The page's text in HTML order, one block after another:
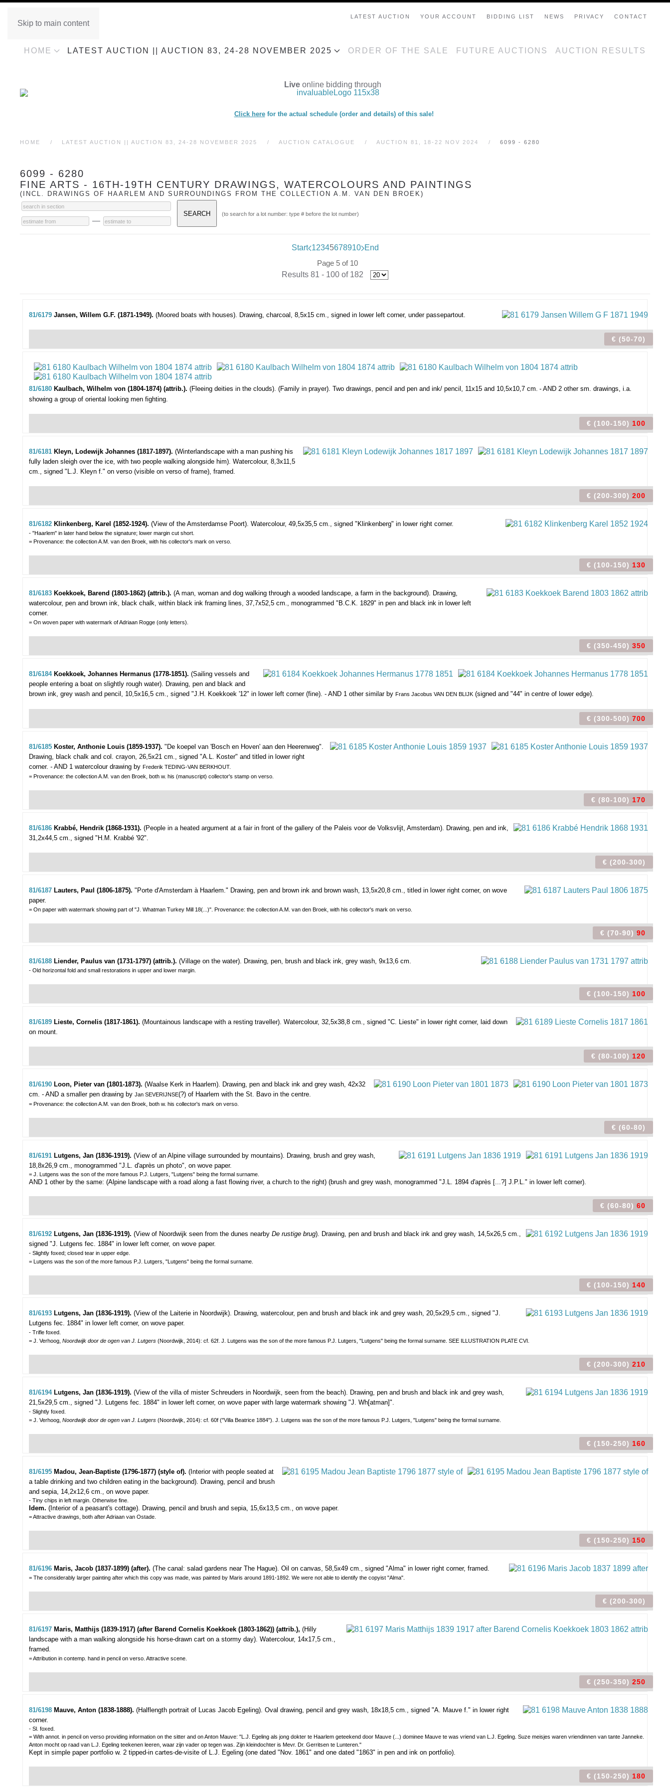
Skip to main content
LATEST AUCTION YOUR ACCOUNT BIDDING LIST NEWS PRIVACY CONTACT
HOME LATEST AUCTION || AUCTION 83, 24-28 NOVEMBER 2025 ORDER OF THE SALE FUTURE AUCTIONS AUCTION RESULTS
Live online bidding through
Click herefor the actual schedule (order and details) of this sale!
HOME LATEST AUCTION || AUCTION 83, 24-28 NOVEMBER 2025 AUCTION CATALOGUE AUCTION 81, 18-22 NOV 2024 6099 - 6280
6099 - 6280
FINE ARTS - 16TH-19TH CENTURY DRAWINGS, WATERCOLOURS AND PAINTINGS
(INCL. DRAWINGS OF HAARLEM AND SURROUNDINGS FROM THE COLLECTION A.M. VAN DEN BROEK)
—
(to search for a lot number: type # before the lot number)
Start 12345678910 End
Page 5 of 10
Results 81 - 100 of 182
81/6179 Jansen, Willem G.F. (1871-1949). (Moored boats with houses). Drawing, charcoal, 8,5x15 cm., signed in lower left corner, under passepartout.
€ (50-70)
81/6180 Kaulbach, Wilhelm von (1804-1874) (attrib.). (Fleeing deities in the clouds). (Family in prayer). Two drawings, pencil and pen and ink/ pencil, 11x15 and 10,5x10,7 cm. - AND 2 other sm. drawings, i.a.
showing a group of oriental looking men fighting.
€ (100-150) 100
81/6181 Kleyn, Lodewijk Johannes (1817-1897). (Winterlandscape with a man pushing his
fully laden sleigh over the ice, with two people walking alongside him). Watercolour, 8,3x11,5
cm., signed "L.J. Kleyn f." on verso (visible on verso of frame), framed.
€ (200-300) 200
81/6182 Klinkenberg, Karel (1852-1924). (View of the Amsterdamse Poort). Watercolour, 49,5x35,5 cm., signed "Klinkenberg" in lower right corner.
- "Haarlem" in later hand below the signature; lower margin cut short.
= Provenance: the collection A.M. van den Broek, with his collector's mark on verso.
€ (100-150) 130
81/6183 Koekkoek, Barend (1803-1862) (attrib.). (A man, woman and dog walking through a wooded landscape, a farm in the background). Drawing,
watercolour, pen and brown ink, black chalk, within black ink framing lines, 37,7x52,5 cm., monogrammed "B.C.K. 1829" in pen and black ink in lower left
corner.
= On woven paper with watermark of Adriaan Rogge (only letters).
€ (350-450) 350
81/6184 Koekkoek, Johannes Hermanus (1778-1851). (Sailing vessels and
people entering a boat on slightly rough water). Drawing, pen and black and
brown ink, grey wash and pencil, 10,5x16,5 cm., signed "J.H. Koekkoek '12" in lower left corner (fine). - AND 1 other similar by Frans Jacobus VAN DEN BLIJK (signed and "44" in centre of lower edge).
€ (300-500) 700
81/6185 Koster, Anthonie Louis (1859-1937). "De koepel van 'Bosch en Hoven' aan den Heerenweg".
Drawing, black chalk and col. crayon, 26,5x21 cm., signed "A.L. Koster" and titled in lower right
corner. - AND 1 watercolour drawing by Frederik TEDING-VAN BERKHOUT.
= Provenance: the collection A.M. van den Broek, both w. his (manuscript) collector's stamp on verso.
€ (80-100) 170
81/6186 Krabbé, Hendrik (1868-1931). (People in a heated argument at a fair in front of the gallery of the Paleis voor de Volksvlijt, Amsterdam). Drawing, pen and ink,
31,2x44,5 cm., signed "H.M. Krabbé '92".
€ (200-300)
81/6187 Lauters, Paul (1806-1875). "Porte d'Amsterdam à Haarlem." Drawing, pen and brown ink and brown wash, 13,5x20,8 cm., titled in lower right corner, on wove
paper.
= On paper with watermark showing part of "J. Whatman Turkey Mill 18(...)". Provenance: the collection A.M. van den Broek, with his collector's mark on verso.
€ (70-90) 90
81/6188 Liender, Paulus van (1731-1797) (attrib.). (Village on the water). Drawing, pen, brush and black ink, grey wash, 9x13,6 cm.
- Old horizontal fold and small restorations in upper and lower margin.
€ (100-150) 100
81/6189 Lieste, Cornelis (1817-1861). (Mountainous landscape with a resting traveller). Watercolour, 32,5x38,8 cm., signed "C. Lieste" in lower right corner, laid down
on mount.
€ (80-100) 120
81/6190 Loon, Pieter van (1801-1873). (Waalse Kerk in Haarlem). Drawing, pen and black ink and grey wash, 42x32
cm. - AND a smaller pen drawing by Jan SEVERIJNSE(?) of Haarlem with the St. Bavo in the centre.
= Provenance: the collection A.M. van den Broek, both w. his collector's mark on verso.
€ (60-80)
81/6191 Lutgens, Jan (1836-1919). (View of an Alpine village surrounded by mountains). Drawing, brush and grey wash,
18,8x26,9 cm., monogrammed "J.L. d'après un photo", on wove paper.
= J. Lutgens was the son of the more famous P.J. Lutgers, "Lutgens" being the formal surname.
AND 1 other by the same: (Alpine landscape with a road along a fast flowing river, a church to the right) (brush and grey wash, monogrammed "J.L. 1894 d'après [...?] J.P.L." in lower left corner).
€ (60-80) 60
81/6192 Lutgens, Jan (1836-1919). (View of Noordwijk seen from the dunes nearby De rustige brug). Drawing, pen and brush and black ink and grey wash, 14,5x26,5 cm.,
signed "J. Lutgens fec. 1884" in lower left corner, on wove paper.
- Slightly foxed; closed tear in upper edge.
= Lutgens was the son of the more famous P.J. Lutgers, "Lutgens" being the formal surname.
€ (100-150) 140
81/6193 Lutgens, Jan (1836-1919). (View of the Laiterie in Noordwijk). Drawing, watercolour, pen and brush and black ink and grey wash, 20,5x29,5 cm., signed "J.
Lutgens fec. 1884" in lower left corner, on wove paper.
- Trifle foxed.
= J. Verhoog, Noordwijk door de ogen van J. Lutgers (Noordwijk, 2014): cf. 62f. J. Lutgens was the son of the more famous P.J. Lutgers, "Lutgens" being the formal surname. SEE ILLUSTRATION PLATE CVI.
€ (200-300) 210
81/6194 Lutgens, Jan (1836-1919). (View of the villa of mister Schreuders in Noordwijk, seen from the beach). Drawing, pen and brush and black ink and grey wash,
21,5x29,5 cm., signed "J. Lutgens fec. 1884" in lower left corner, on wove paper with large watermark showing "J. Wh[atman]".
- Slightly foxed.
= J. Verhoog, Noordwijk door de ogen van J. Lutgers (Noordwijk, 2014): cf. 60f ("Villa Beatrice 1884"). J. Lutgens was the son of the more famous P.J. Lutgers, "Lutgens" being the formal surname.
€ (150-250) 160
81/6195 Madou, Jean-Baptiste (1796-1877) (style of). (Interior with people seated at
a table drinking and two children eating in the background). Drawing, pencil and brush
and sepia, 14,2x12,6 cm., on wove paper.
- Tiny chips in left margin. Otherwise fine.
Idem. (Interior of a peasant's cottage). Drawing, pencil and brush and sepia, 15,6x13,5 cm., on wove paper.
= Attractive drawings, both after Adriaan van Ostade.
€ (150-250) 150
81/6196 Maris, Jacob (1837-1899) (after). (The canal: salad gardens near The Hague). Oil on canvas, 58,5x49 cm., signed "Alma" in lower right corner, framed.
= The considerably larger painting after which this copy was made, was painted by Maris around 1891-1892. We were not able to identify the copyist "Alma".
€ (200-300)
81/6197 Maris, Matthijs (1839-1917) (after Barend Cornelis Koekkoek (1803-1862)) (attrib.), (Hilly
landscape with a man walking alongside his horse-drawn cart on a stormy day). Watercolour, 14x17,5 cm.,
framed.
= Attribution in contemp. hand in pencil on verso. Attractive scene.
€ (250-350) 250
81/6198 Mauve, Anton (1838-1888). (Halflength portrait of Lucas Jacob Egeling). Oval drawing, pencil and grey wash, 18x18,5 cm., signed "A. Mauve f." in lower right
corner.
- Sl. foxed.
= With annot. in pencil on verso providing information on the sitter and on Anton Mauve: "L.J. Egeling als jong dokter te Haarlem geteekend door Mauve (...) dominee Mauve te was vriend van L.J. Egeling. Suze meisjes waren vriendinnen van tante Janneke.
Anton mocht op raad van L.J. Egeling teekenen leeren, waar zijn vader op tegen was. Zijn kleindochter is Mevr. Dr. Gerritsen te Lunteren."
Kept in simple paper portfolio w. 2 tipped-in cartes-de-visite of L.J. Egeling (one dated "Nov. 1861" and one dated "1863" in pen and ink on portfolio).
€ (150-250) 180